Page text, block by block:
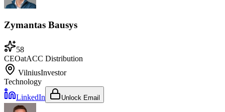
Zymantas Bausys
58
CEOatACC Distribution
VilniusInvestor
Technology
LinkedIn
Unlock Email